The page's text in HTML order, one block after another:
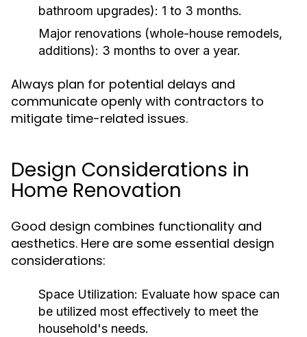
bathroom upgrades): 1 to 3 months.
Major renovations (whole-house remodels,
additions): 3 months to over a year.
Always plan for potential delays and
communicate openly with contractors to
mitigate time-related issues.
Design Considerations in
Home Renovation
Good design combines functionality and
aesthetics. Here are some essential design
considerations:
Space Utilization: Evaluate how space can
be utilized most effectively to meet the
household's needs.